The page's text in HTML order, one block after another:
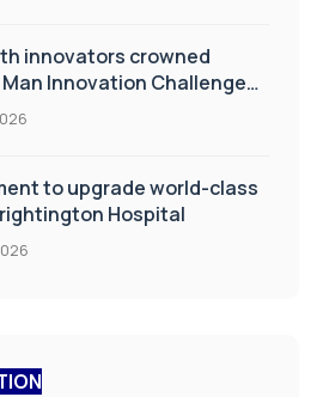
innovators crowned
Innovation Challenge
Care
to upgrade world-class
Hospital